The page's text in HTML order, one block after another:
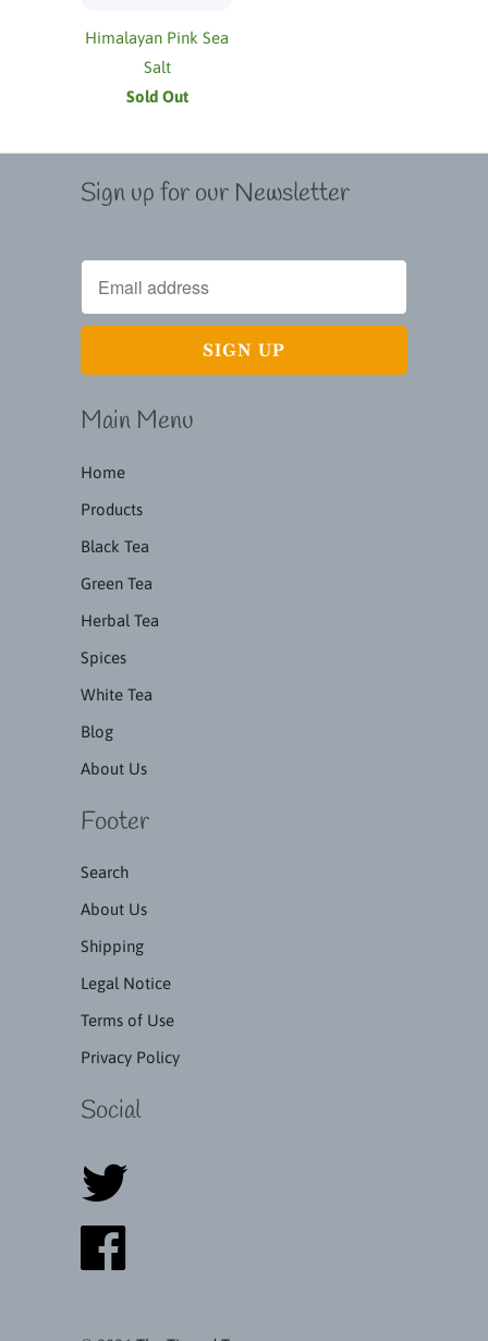
Himalayan Pink Sea
Salt
Sold Out
Sign up for our Newsletter
Main Menu
Home
Products
Black Tea
Green Tea
Herbal Tea
Spices
White Tea
Blog
About Us
Footer
Search
About Us
Shipping
Legal Notice
Terms of Use
Privacy Policy
Social